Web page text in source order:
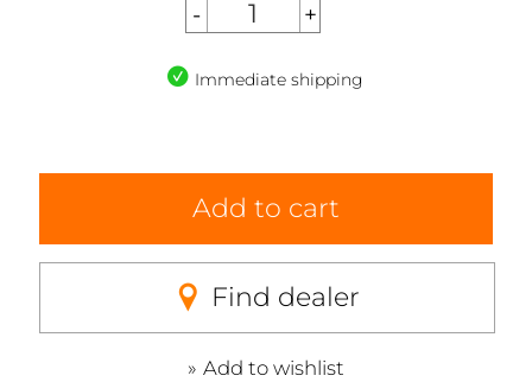
Immediate shipping
Add to cart
Find dealer
Add to wishlist